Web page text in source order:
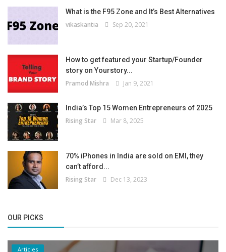
What is the F95 Zone and It’s Best Alternatives
vikaskantia Sep 20, 2021
How to get featured your Startup/Founder
story on Yourstory...
Pramod Mishra Jan 9, 2021
India’s Top 15 Women Entrepreneurs of 2025
Rising Star Mar 8, 2025
70% iPhones in India are sold on EMI, they
can’t afford...
Rising Star Dec 13, 2023
OUR PICKS
Articles